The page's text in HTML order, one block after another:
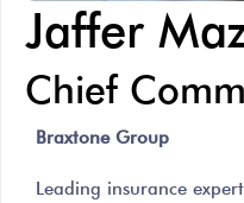
Jaffer
Chief
Braxtone Group
Leading insurance